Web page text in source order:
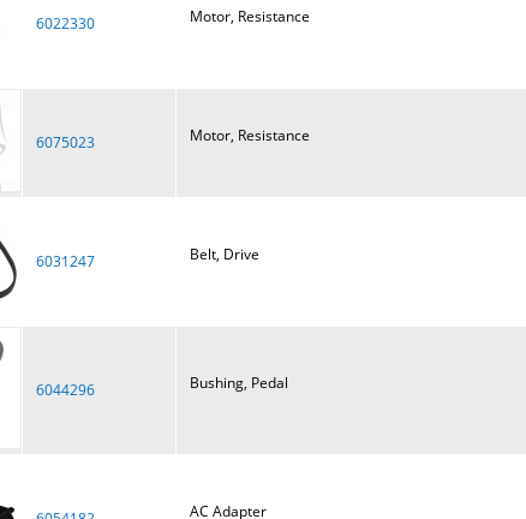
6022330 Motor, Resistance
6075023 Motor, Resistance
6031247 Belt, Drive
6044296 Bushing, Pedal
AC Adapter